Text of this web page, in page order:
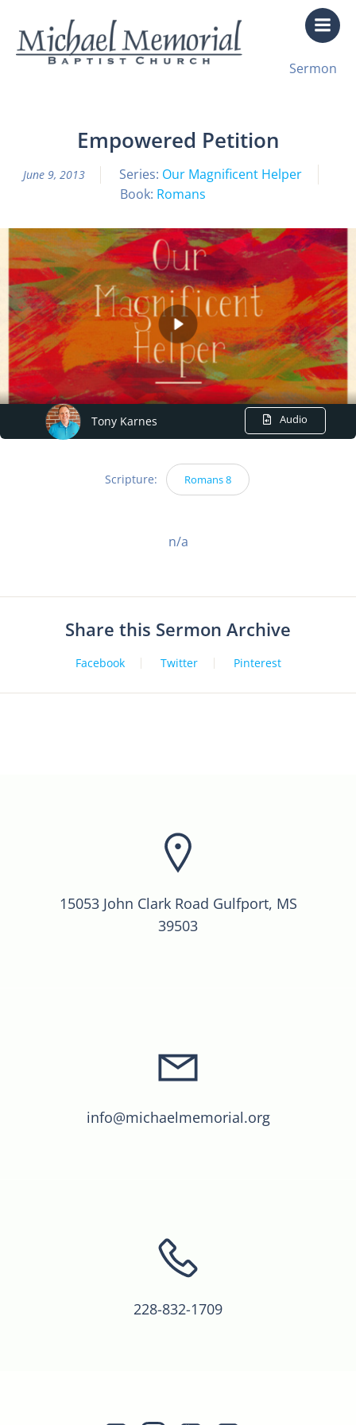
content
Sermon
All Sermon Archives
Empowered Petition
June 9, 2013 Series: Our Magnificent Helper
Book: Romans
Tony Karnes Audio
Scripture: Romans 8
n/a
Share this Sermon Archive
Facebook Twitter Pinterest
15053 John Clark Road Gulfport, MS
39503
info@michaelmemorial.org
228-832-1709